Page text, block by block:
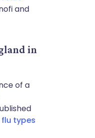
and
in
of a
types